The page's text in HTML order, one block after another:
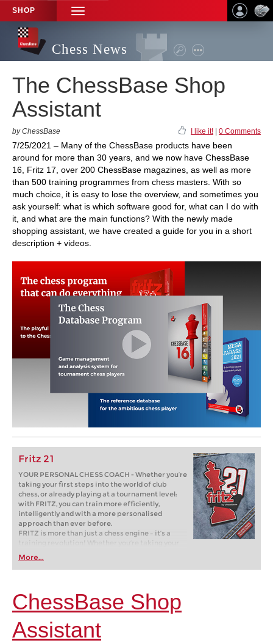
SHOP
TOGGLE
NAVIGATION
Chess News
The ChessBase Shop
Assistant
by ChessBase I like it! 0 Comments
7/25/2021 – Many of the ChessBase products have been
around for more than 30 years, and we now have ChessBase
16, Fritz 17, over 200 ChessBase magazines, as well as more
than 500 training programmes from chess masters. With so
much choice, it is easy to lose the overview, and sometimes you
ask yourself: what is which software good for, what can I do with
it, and what are the main functions? With the newly made
shopping assistant, we have created a guide for you in a short
description + videos.
Fritz 21
YOUR PERSONAL CHESS COACH - Whether you’re
taking your first steps into the world of club
chess, or already playing at a tournament level:
with FRITZ, you can train more efficiently,
intelligently and with a more personalised
approach than ever before.
FRITZ is more than just a chess engine – it’s a
training revolution! Whether you’re taking your
first steps into the world of club chess, or already
playing at a tournament level: with FRITZ, you can
train more efficiently, intelligently and with a
More...
ChessBase Shop
Assistant